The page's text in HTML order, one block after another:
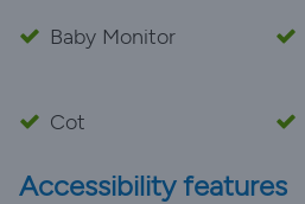
Baby Monitor
Cot
Accessibility features